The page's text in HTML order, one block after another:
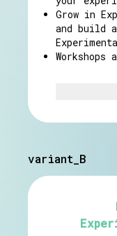
Grow in
and build
variant_B